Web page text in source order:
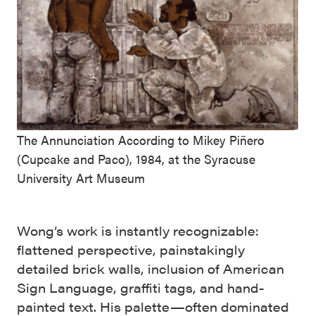
The Annunciation According to Mikey Piñero
(Cupcake and Paco), 1984, at the Syracuse
University Art Museum
Wong’s work is instantly recognizable:
flattened perspective, painstakingly
detailed brick walls, inclusion of American
Sign Language, graffiti tags, and hand-
painted text. His palette—often dominated